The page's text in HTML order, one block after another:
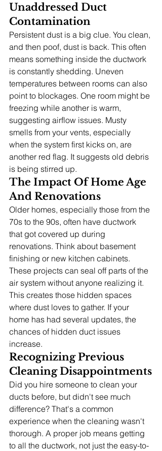
Unaddressed Duct
Contamination
Persistent dust is a big clue. You clean,
and then poof, dust is back. This often
means something inside the ductwork
is constantly shedding. Uneven
temperatures between rooms can also
point to blockages. One room might be
freezing while another is warm,
suggesting airflow issues. Musty
smells from your vents, especially
when the system first kicks on, are
another red flag. It suggests old debris
is being stirred up.
The Impact Of Home Age
And Renovations
Older homes, especially those from the
70s to the 90s, often have ductwork
that got covered up during
renovations. Think about basement
finishing or new kitchen cabinets.
These projects can seal off parts of the
air system without anyone realizing it.
This creates those hidden spaces
where dust loves to gather. If your
home has had several updates, the
chances of hidden duct issues
increase.
Recognizing Previous
Cleaning Disappointments
Did you hire someone to clean your
ducts before, but didn't see much
difference? That's a common
experience when the cleaning wasn't
thorough. A proper job means getting
to all the ductwork, not just the easy-to-